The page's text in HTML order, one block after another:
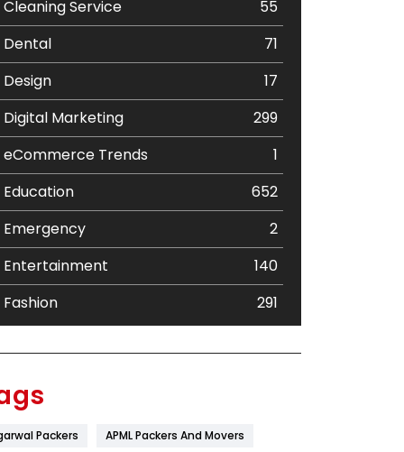
Cleaning Service
55
Dental
71
Design
17
Digital Marketing
299
eCommerce Trends
1
Education
652
Emergency
2
Entertainment
140
Fashion
291
Flower
Packers
APML Packers And Movers